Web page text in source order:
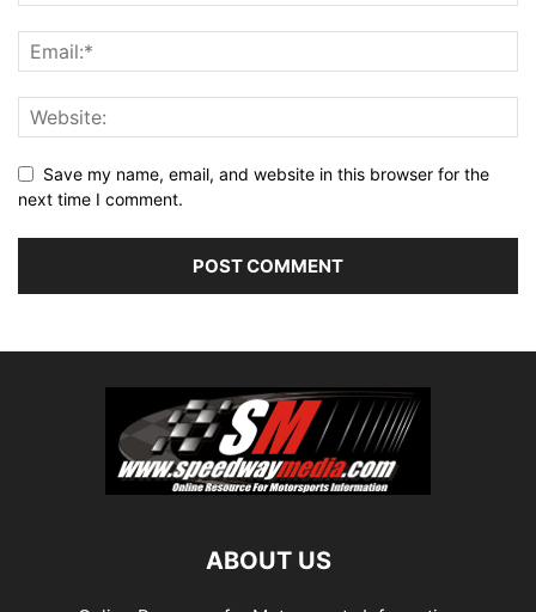
Save my name, email, and website in this browser for the
next time I comment.
ABOUT US